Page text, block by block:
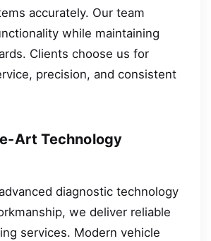
accurately. Our team
while maintaining
Clients choose us for
precision, and consistent
Art Technology
diagnostic technology
we deliver reliable
services. Modern vehicle